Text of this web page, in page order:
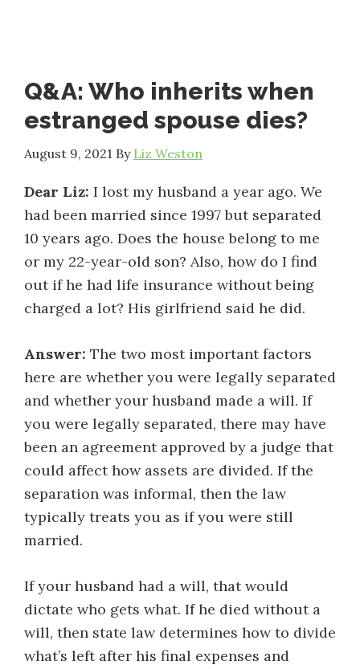
Q&A: Who inherits when
estranged spouse dies?
August 9, 2021 By Liz Weston
Dear Liz: I lost my husband a year ago. We
had been married since 1997 but separated
10 years ago. Does the house belong to me
or my 22-year-old son? Also, how do I find
out if he had life insurance without being
charged a lot? His girlfriend said he did.
Answer: The two most important factors
here are whether you were legally separated
and whether your husband made a will. If
you were legally separated, there may have
been an agreement approved by a judge that
could affect how assets are divided. If the
separation was informal, then the law
typically treats you as if you were still
married.
If your husband had a will, that would
dictate who gets what. If he died without a
will, then state law determines how to divide
what’s left after his final expenses and